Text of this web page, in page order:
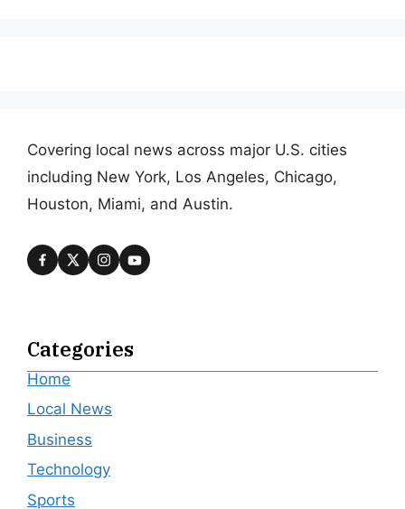
Covering local news across major U.S. cities
including New York, Los Angeles, Chicago,
Houston, Miami, and Austin.
Categories
Home
Local News
Business
Technology
Sports